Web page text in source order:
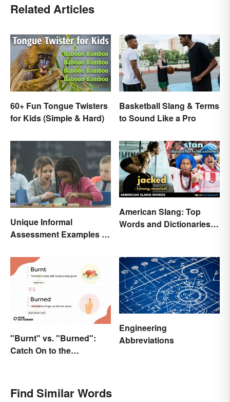
Related Articles
60+ Fun Tongue Twisters
for Kids (Simple & Hard)
Basketball Slang & Terms
to Sound Like a Pro
Unique Informal
Assessment Examples in
American Slang: Top
Words and Dictionaries
"Burnt" vs. "Burned":
Catch On to the
Engineering
Abbreviations
Find Similar Words